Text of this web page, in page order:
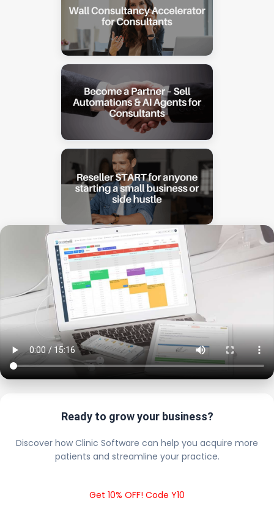
Ready to grow your business?
Discover how Clinic Software can help you acquire more
patients and streamline your practice.
Get 10% OFF! Code Y10